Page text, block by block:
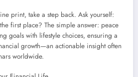
print, take a step back. Ask yourself:
first place? The simple answer: peace
goals with lifestyle choices, ensuring a
growth—an actionable insight often
worldwide.